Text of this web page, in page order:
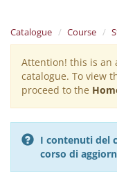
Catalogue Course
Warning
message
Attention! this is an
catalogue. To view
proceed to the
I contenuti del
corso di